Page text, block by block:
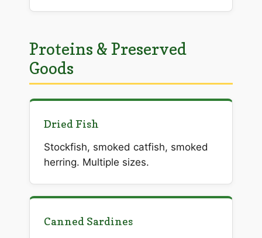
Proteins & Preserved
Goods
Dried Fish
Stockfish, smoked catfish, smoked
herring. Multiple sizes.
Canned Sardines